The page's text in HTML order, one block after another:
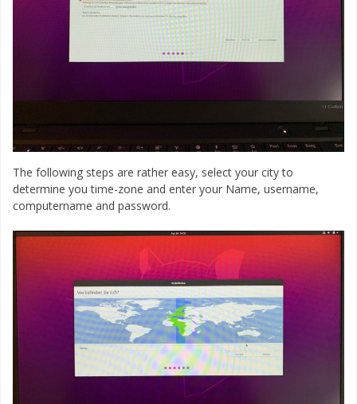
The following steps are rather easy, select your city to
determine you time-zone and enter your Name, username,
computername and password.